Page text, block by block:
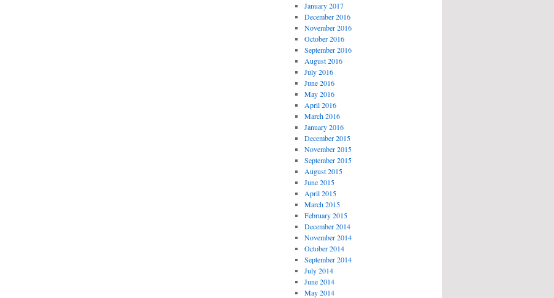
January 2017
December 2016
November 2016
October 2016
September 2016
August 2016
July 2016
June 2016
May 2016
April 2016
March 2016
January 2016
December 2015
November 2015
September 2015
August 2015
June 2015
April 2015
March 2015
February 2015
December 2014
November 2014
October 2014
September 2014
July 2014
June 2014
May 2014